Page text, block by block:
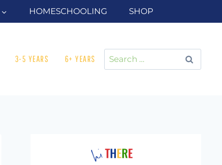
HOMESCHOOLING SHOP
3-5 YEARS 6+ YEARS
Search
for: